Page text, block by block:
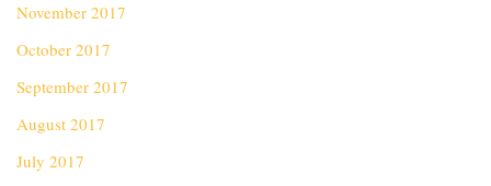
November 2017
October 2017
September 2017
August 2017
July 2017